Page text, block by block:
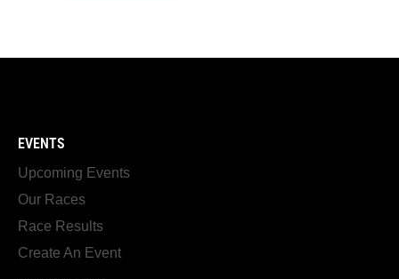
EVENTS
Upcoming Events
Our Races
Race Results
Create An Event